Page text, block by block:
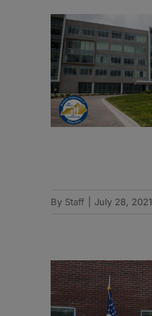
By Staff July 28, 2021